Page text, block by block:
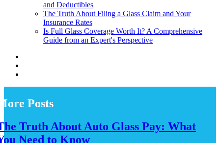
and Deductibles
The Truth About Filing a Glass Claim and Your
Insurance Rates
Is Full Glass Coverage Worth It? A Comprehensive
Guide from an Expert's Perspective
Posts
Truth About Auto Glass Pay: What
Need to Know